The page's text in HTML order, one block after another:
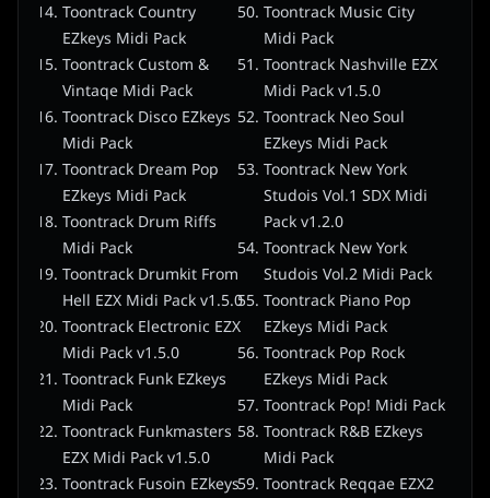
Toontrack Country
EZkeys Midi Pack
Toontrack Custom &
Vintaqe Midi Pack
Toontrack Disco EZkeys
Midi Pack
Toontrack Dream Pop
EZkeys Midi Pack
Toontrack Drum Riffs
Midi Pack
Toontrack Drumkit From
Hell EZX Midi Pack v1.5.0
Toontrack Electronic EZX
Midi Pack v1.5.0
Toontrack Funk EZkeys
Midi Pack
Toontrack Funkmasters
EZX Midi Pack v1.5.0
Toontrack Fusoin EZkeys
Toontrack Music City
Midi Pack
Toontrack Nashville EZX
Midi Pack v1.5.0
Toontrack Neo Soul
EZkeys Midi Pack
Toontrack New York
Studois Vol.1 SDX Midi
Pack v1.2.0
Toontrack New York
Studois Vol.2 Midi Pack
Toontrack Piano Pop
EZkeys Midi Pack
Toontrack Pop Rock
EZkeys Midi Pack
Toontrack Pop! Midi Pack
Toontrack R&B EZkeys
Midi Pack
Toontrack Reqqae EZX2